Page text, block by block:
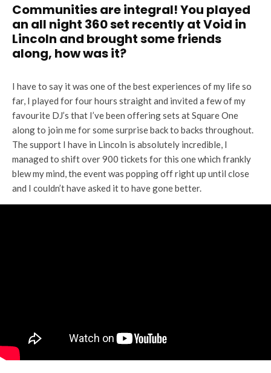
Communities are integral! You played
an all night 360 set recently at Void in
Lincoln and brought some friends
along, how was it?
I have to say it was one of the best experiences of my life so
far, I played for four hours straight and invited a few of my
favourite DJ’s that I’ve been offering sets at Square One
along to join me for some surprise back to backs throughout.
The support I have in Lincoln is absolutely incredible, I
managed to shift over 900 tickets for this one which frankly
blew my mind, the event was popping off right up until close
and I couldn’t have asked it to have gone better.